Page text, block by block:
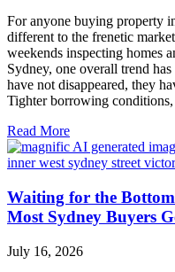
For anyone buying property
different to the frenetic
weekends inspecting homes
Sydney, one overall trend
have not disappeared, they
Tighter borrowing conditions,
Read More
Waiting for the
Most Sydney Buyers
July 16, 2026